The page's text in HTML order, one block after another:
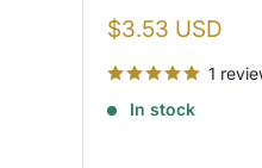
Sale
$3.53 USD
1
In stock